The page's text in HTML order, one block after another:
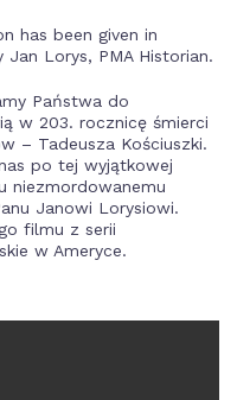
has been given in
Jan Lorys, PMA Historian.
Państwa do
w 203. rocznicę śmierci
– Tadeusza Kościuszki.
po tej wyjątkowej
niezmordowanemu
Janowi Lorysiowi.
filmu z serii
w Ameryce.